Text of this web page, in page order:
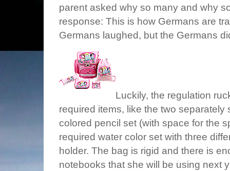
parent asked why so many and why
response: This is how Germans are
Germans laughed, but the Germans
Luckily, the regulation
required items, like the two
colored pencil set (with space for the
required water color set with three
holder. The bag is rigid and there is
notebooks that she will be using next